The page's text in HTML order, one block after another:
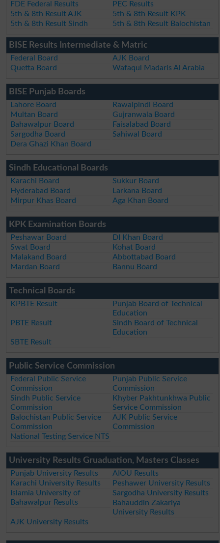
FDE Federal Results
PEC Results
5th & 8th Result AJK
5th & 8th Result KPK
5th & 8th Result Sindh
5th & 8th Result Balochistan
BISE Results Intermediate & Matric
Federal Board
AJK Board
Quetta Board
Wafaqul Madaris Al Arabia
BISE Punjab Boards
Lahore Board
Rawalpindi Board
Multan Board
Gujranwala Board
Bahawalpur Board
Faisalabad Board
Sargodha Board
Sahiwal Board
Dera Ghazi Khan Board
Sindh Educational Boards
Karachi Board
Sukkur Board
Hyderabad Board
Larkana Board
Mirpur Khas Board
Aga Khan Board
KPK Examination Boards
Peshawar Board
DI Khan Board
Swat Board
Kohat Board
Malakand Board
Abbottabad Board
Mardan Board
Bannu Board
Technical Boards
KPBTE Result
Punjab Board of Technical
Education
PBTE Result
Sindh Board of Technical
Education
SBTE Result
Public Service Commission
Federal Public Service
Commission
Punjab Public Service
Commission
Sindh Public Service
Commission
Khyber Pakhtunkhwa Public
Service Commission
Balochistan Public Service
Commission
AJK Public Service
Commission
National Testing Service NTS
University Results Gruaduation, Masters Classes
Punjab University Results
AIOU Results
Karachi University Results
Peshawer University Results
Islamia University of
Bahawalpur Results
Sargodha University Results
Bahauddin Zakariya
University Results
AJK University Results